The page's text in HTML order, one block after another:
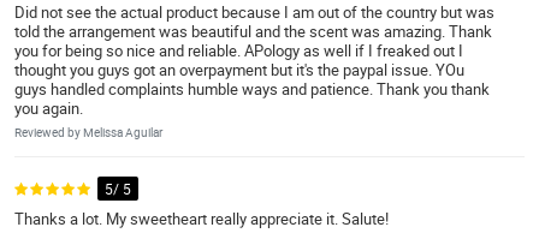
Did not see the actual product because I am out of the country but was
told the arrangement was beautiful and the scent was amazing. Thank
you for being so nice and reliable. APology as well if I freaked out I
thought you guys got an overpayment but it's the paypal issue. YOu
guys handled complaints humble ways and patience. Thank you thank
you again.
Reviewed by Melissa Aguilar
5/ 5
Thanks a lot. My sweetheart really appreciate it. Salute!